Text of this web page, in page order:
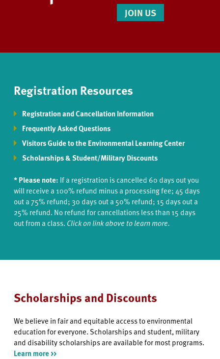
JOIN US
Registration Resources
Registration and Cancellation Information
Frequently Asked Questions
Visitors Guide to the Environmental Learning Center
Scholarships & Student/Military Discounts
* Please note: If a registration is cancelled 60 days out you
will receive a 100% refund minus a processing fee; 45 days
out a 75% refund; 30 days out a 50% refund; 15 days out a
25% refund. No refund for cancellations less than 15 days
out from a class. Click on link above to learn more.
Scholarships and Discounts
We believe in fair and equitable access to environmental
education for everyone. Scholarships and student, military
and disability scholarships are available for most programs.
Learn more >>